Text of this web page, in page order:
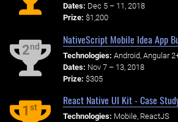
Dates: Dec 5 – 11, 2018
Prize: $1,200
2nd
NativeScript Mobile Idea App
Technologies: Android, Angular
Dates: Nov 7 – 13, 2018
Prize: $305
1st
React Native UI Kit - Case
Technologies: Mobile, ReactJS